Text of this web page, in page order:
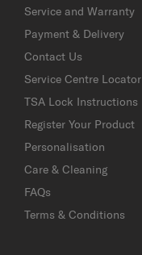
Service and Warranty
Payment & Delivery
Contact Us
Service Centre Locator
TSA Lock Instructions
Register Your Product
Personalisation
Care & Cleaning
FAQs
Terms & Conditions